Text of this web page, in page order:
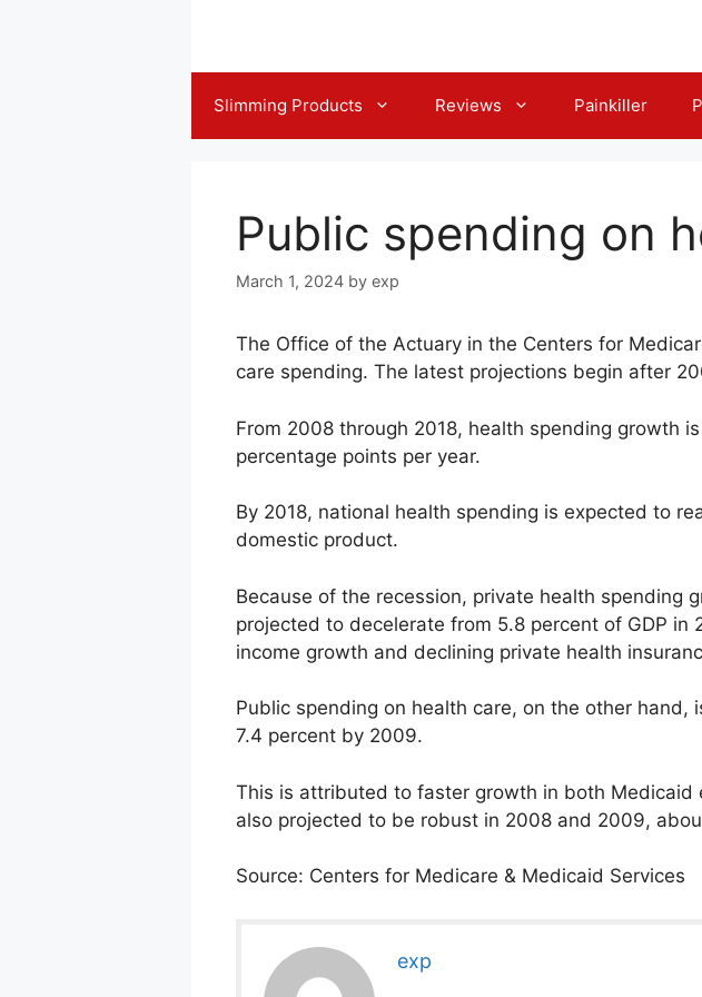
Slimming Products Reviews Painkiller
Public spending on
March 1, 2024 by exp
The Office of the Actuary in the Centers for
care spending. The latest projections begin after
From 2008 through 2018, health spending growth
percentage points per year.
By 2018, national health spending is expected to
domestic product.
Because of the recession, private health spending
projected to decelerate from 5.8 percent of GDP
income growth and declining private health
Public spending on health care, on the other
7.4 percent by 2009.
This is attributed to faster growth in both
also projected to be robust in 2008 and 2009,
Source: Centers for Medicare & Medicaid Services
exp